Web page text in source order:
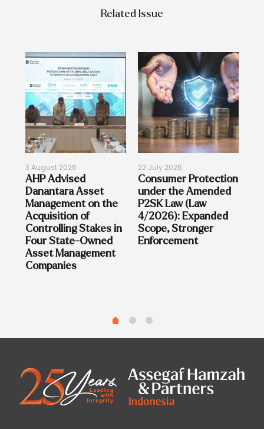
Related Issue
3 August 2026
AHP Advised
Danantara Asset
Management on the
Acquisition of
Controlling Stakes in
Four State-Owned
Asset Management
Companies
22 July 2026
Consumer Protection
under the Amended
P2SK Law (Law
4/2026): Expanded
Scope, Stronger
Enforcement